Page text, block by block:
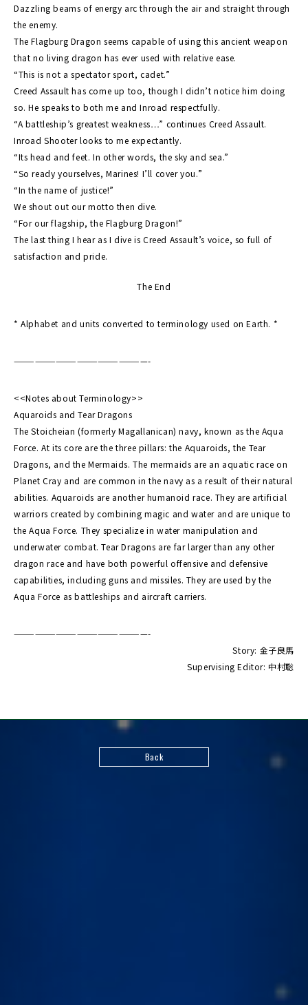
Dazzling beams of energy arc through the air and straight through
the enemy.
The Flagburg Dragon seems capable of using this ancient weapon
that no living dragon has ever used with relative ease.
“This is not a spectator sport, cadet.”
Creed Assault has come up too, though I didn’t notice him doing
so. He speaks to both me and Inroad respectfully.
“A battleship’s greatest weakness…” continues Creed Assault.
Inroad Shooter looks to me expectantly.
“Its head and feet. In other words, the sky and sea.”
“So ready yourselves, Marines! I’ll cover you.”
“In the name of justice!”
We shout out our motto then dive.
“For our flagship, the Flagburg Dragon!”
The last thing I hear as I dive is Creed Assault’s voice, so full of
satisfaction and pride.
The End
* Alphabet and units converted to terminology used on Earth. *
———————————————————-
<<Notes about Terminology>>
Aquaroids and Tear Dragons
The Stoicheian (formerly Magallanican) navy, known as the Aqua
Force. At its core are the three pillars: the Aquaroids, the Tear
Dragons, and the Mermaids. The mermaids are an aquatic race on
Planet Cray and are common in the navy as a result of their natural
abilities. Aquaroids are another humanoid race. They are artificial
warriors created by combining magic and water and are unique to
the Aqua Force. They specialize in water manipulation and
underwater combat. Tear Dragons are far larger than any other
dragon race and have both powerful offensive and defensive
capabilities, including guns and missiles. They are used by the
Aqua Force as battleships and aircraft carriers.
———————————————————-
Story: 金子良馬
Supervising Editor: 中村聡
Back